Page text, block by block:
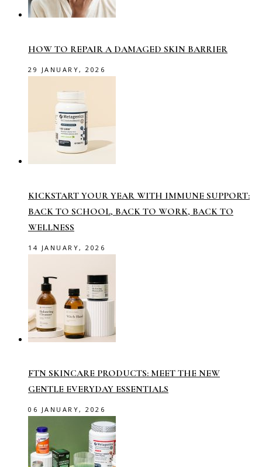
HOW TO REPAIR A DAMAGED SKIN BARRIER
29 JANUARY, 2026
KICKSTART YOUR YEAR WITH IMMUNE SUPPORT:
BACK TO SCHOOL, BACK TO WORK, BACK TO
WELLNESS
14 JANUARY, 2026
FTN SKINCARE PRODUCTS: MEET THE NEW
GENTLE EVERYDAY ESSENTIALS
06 JANUARY, 2026